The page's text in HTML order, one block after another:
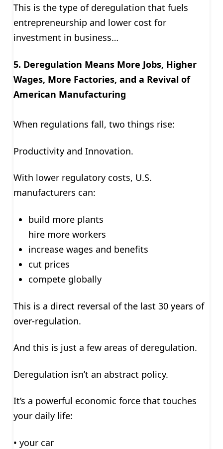
This is the type of deregulation that fuels
entrepreneurship and lower cost for
investment in business…
5. Deregulation Means More Jobs, Higher
Wages, More Factories, and a Revival of
American Manufacturing
When regulations fall, two things rise:
Productivity and Innovation.
With lower regulatory costs, U.S.
manufacturers can:
build more plants
hire more workers
increase wages and benefits
cut prices
compete globally
This is a direct reversal of the last 30 years of
over-regulation.
And this is just a few areas of deregulation.
Deregulation isn’t an abstract policy.
It’s a powerful economic force that touches
your daily life:
• your car